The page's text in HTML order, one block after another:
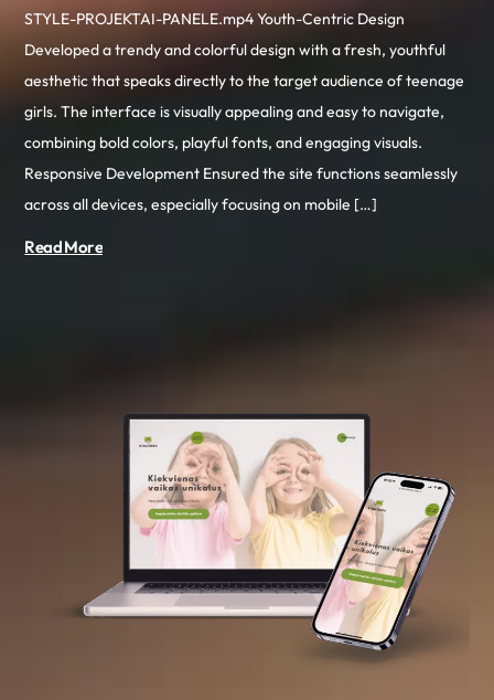
STYLE-PROJEKTAI-PANELE.mp4 Youth-Centric Design
Developed a trendy and colorful design with a fresh, youthful
aesthetic that speaks directly to the target audience of teenage
girls. The interface is visually appealing and easy to navigate,
combining bold colors, playful fonts, and engaging visuals.
Responsive Development Ensured the site functions seamlessly
across all devices, especially focusing on mobile […]
Read More